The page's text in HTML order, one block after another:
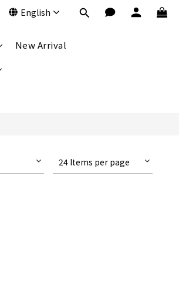
English
New Arrival
24 Items per page